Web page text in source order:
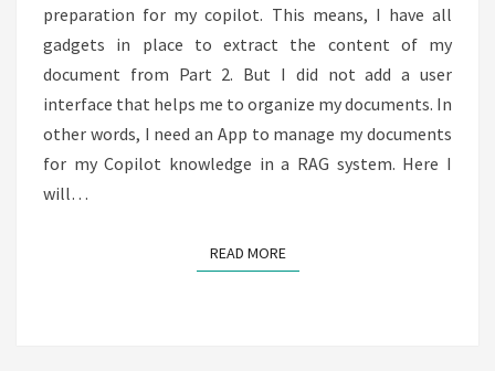
3
preparation for my copilot. This means, I have all
gadgets in place to extract the content of my
document from Part 2. But I did not add a user
interface that helps me to organize my documents. In
other words, I need an App to manage my documents
for my Copilot knowledge in a RAG system. Here I
will…
READ MOREREAD MORE